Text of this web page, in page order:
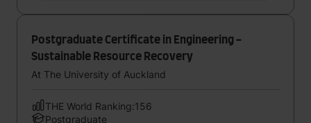
Postgraduate Certificate in Engineering -
Sustainable Resource Recovery
At The University of Auckland
THE World Ranking:156
Postgraduate